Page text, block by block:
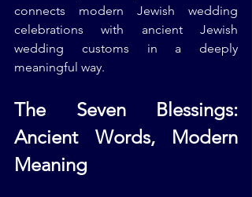
connects modern Jewish wedding
celebrations with ancient Jewish
wedding customs in a deeply
meaningful way.
The Seven Blessings:
Ancient Words, Modern
Meaning